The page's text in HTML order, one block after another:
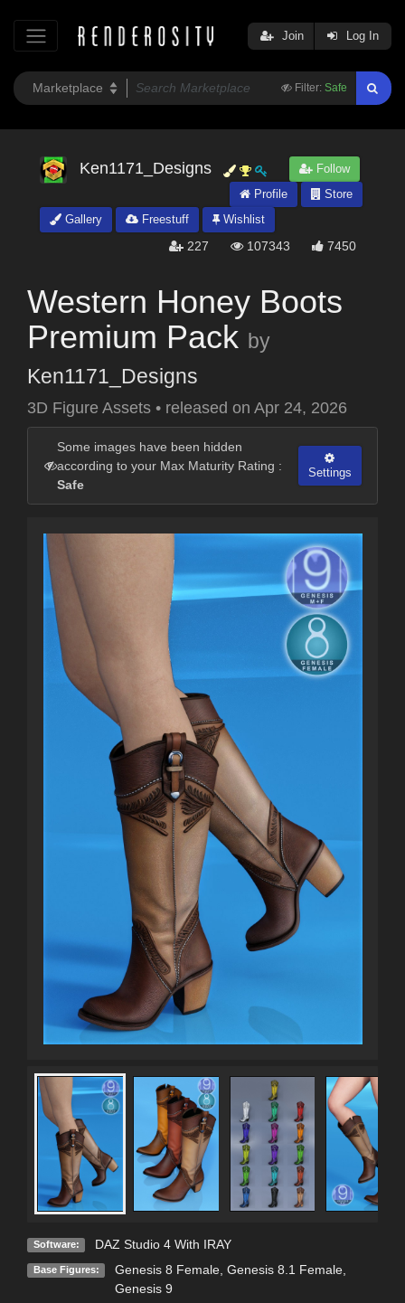
Filter: Safe
Join Log In
Ken1171_Designs
Follow
Profile
Store
Gallery
Freestuff Wishlist
227 107343 7450
Western Honey Boots
Premium Pack by
Ken1171_Designs
3D Figure Assets • released on Apr 24, 2026
Some images have been hidden
according to your Max Maturity Rating :
Safe
Settings
Software: DAZ Studio 4 With IRAY
Base Figures: Genesis 8 Female, Genesis 8.1 Female,
Genesis 9